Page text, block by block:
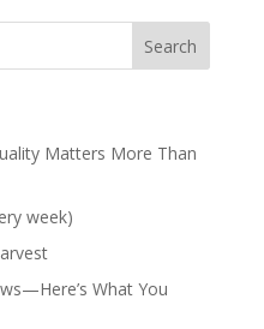
Matters More Than
week)
What You